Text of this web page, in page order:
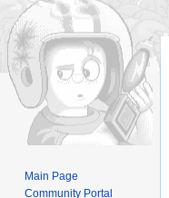
Main Page
Community Portal